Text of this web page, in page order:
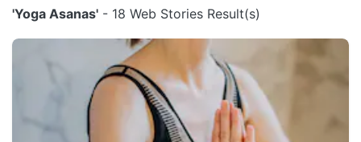
'Yoga Asanas' - 18 Web Stories Result(s)